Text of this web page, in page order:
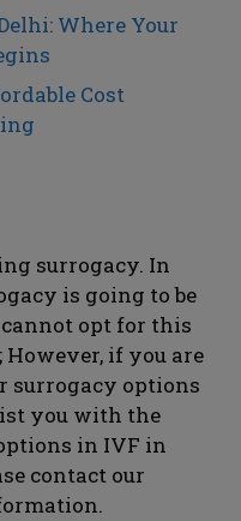
Where Your
Cost
surrogacy. In
is going to be
cannot opt ​​for this
if you are
surrogacy options
you with the
in IVF in
contact our